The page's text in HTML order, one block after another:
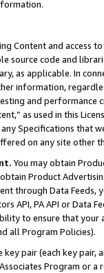
Content and access
source code and
as applicable. In
information,
and
as used in this
Specifications that
on any site other
You may obtain
Product
through Data Feeds,
API, PA API or Data
to ensure that your
all Program Policies).
pair (each key pair,
Program or